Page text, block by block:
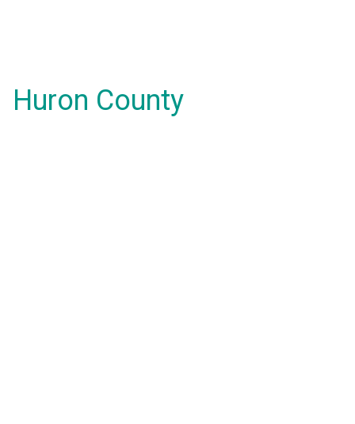
Huron County